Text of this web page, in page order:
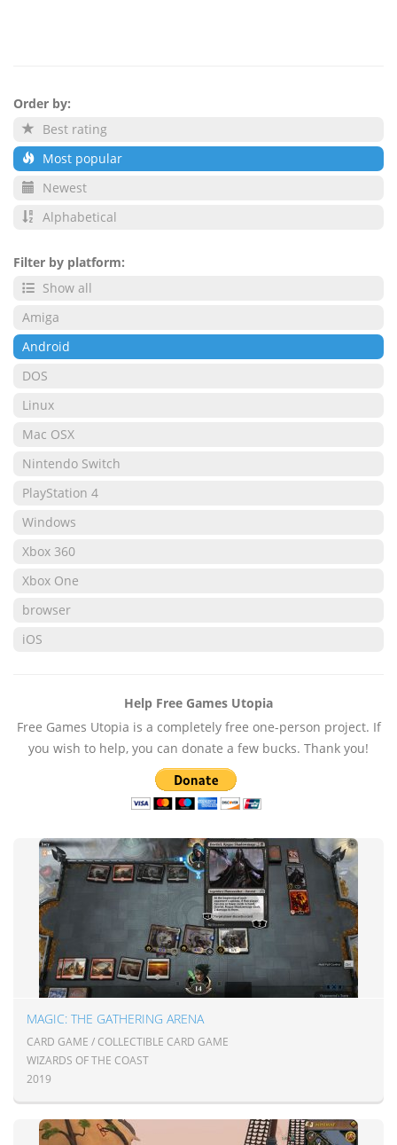
Order by:
Best rating
Most popular
Newest
Alphabetical
Filter by platform:
Show all
Amiga
Android
DOS
Linux
Mac OSX
Nintendo Switch
PlayStation 4
Windows
Xbox 360
Xbox One
browser
iOS
Help Free Games Utopia
Free Games Utopia is a completely free one-person project. If
you wish to help, you can donate a few bucks. Thank you!
MAGIC: THE GATHERING ARENA
CARD GAME / COLLECTIBLE CARD GAME
WIZARDS OF THE COAST
2019